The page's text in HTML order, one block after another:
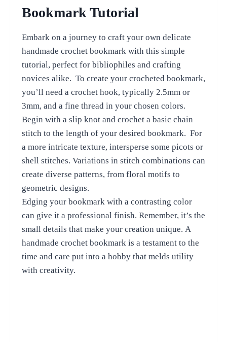
Bookmark Tutorial
Embark on a journey to craft your own delicate
handmade crochet bookmark with this simple
tutorial, perfect for bibliophiles and crafting
novices alike. To create your crocheted bookmark,
you’ll need a crochet hook, typically 2.5mm or
3mm, and a fine thread in your chosen colors.
Begin with a slip knot and crochet a basic chain
stitch to the length of your desired bookmark. For
a more intricate texture, intersperse some picots or
shell stitches. Variations in stitch combinations can
create diverse patterns, from floral motifs to
geometric designs.
Edging your bookmark with a contrasting color
can give it a professional finish. Remember, it’s the
small details that make your creation unique. A
handmade crochet bookmark is a testament to the
time and care put into a hobby that melds utility
with creativity.